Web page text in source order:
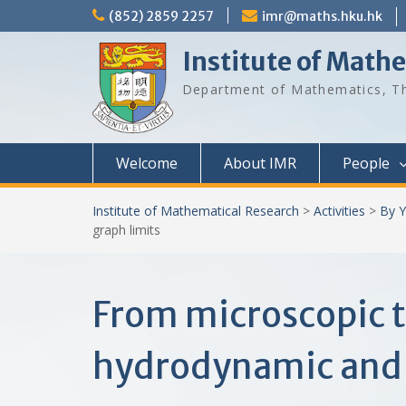
to
(852) 2859 2257 imr@maths.hku.hk
Institute of
Department of Mathematics,
Welcome About IMR People
Institute of Mathematical Research > Activities > By
graph limits
From microscopic
hydrodynamic